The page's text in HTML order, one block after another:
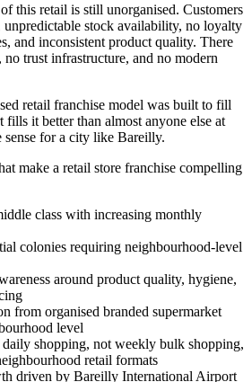
this retail is still unorganised. Customers
stock availability, no loyalty
and inconsistent product quality. There
no trust infrastructure, and no modern
retail franchise model was built to fill
it better than almost anyone else at
sense for a city like Bareilly.
make a retail store franchise compelling
class with increasing monthly
colonies requiring neighbourhood-level
around product quality, hygiene,
from organised branded supermarket
level
shopping, not weekly bulk shopping,
retail formats
driven by Bareilly International Airport